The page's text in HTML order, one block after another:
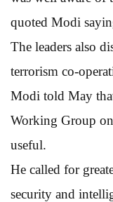
quoted Modi
The leaders also
terrorism co-
Modi told May
Working Group
useful.
He called for
security and